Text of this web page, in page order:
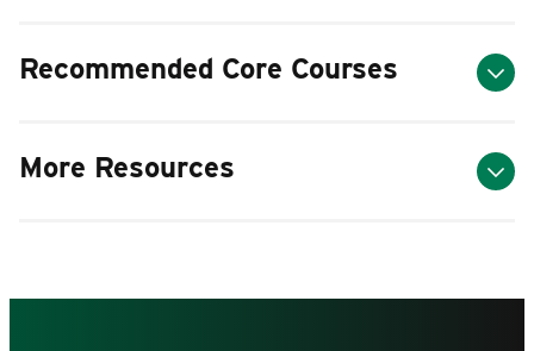
Recommended Core Courses
More Resources